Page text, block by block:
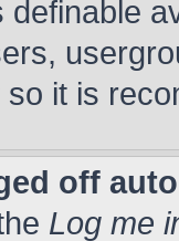
it is
off
Log me